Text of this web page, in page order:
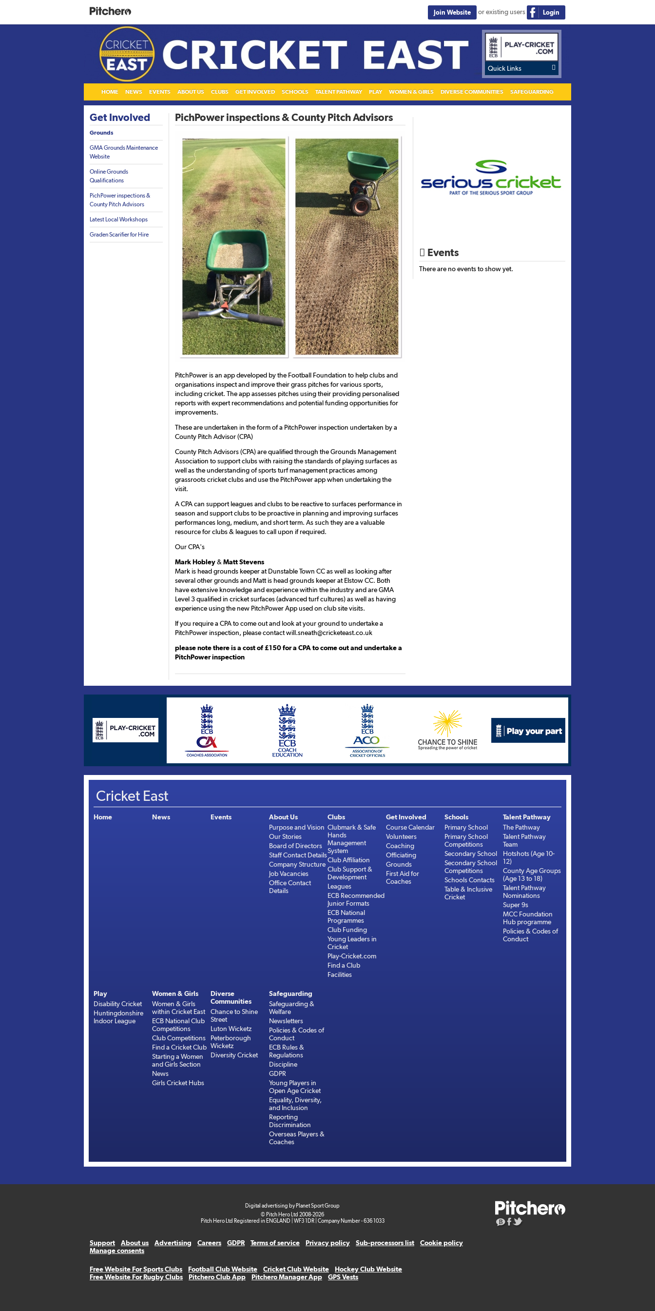
Join Website or existing users Login
Quick Links 
HOME NEWS EVENTS ABOUT US CLUBS GET INVOLVED SCHOOLS TALENT PATHWAY PLAY WOMEN & GIRLS DIVERSE COMMUNITIES SAFEGUARDING
Get Involved
Grounds
GMA Grounds Maintenance
Website
Online Grounds
Qualifications
PichPower inspections &
County Pitch Advisors
Latest Local Workshops
Graden Scarifier for Hire
PichPower inspections & County Pitch Advisors
PitchPower is an app developed by the Football Foundation to help clubs and
organisations inspect and improve their grass pitches for various sports,
including cricket. The app assesses pitches using their providing personalised
reports with expert recommendations and potential funding opportunities for
improvements.
These are undertaken in the form of a PitchPower inspection undertaken by a
County Pitch Advisor (CPA)
County Pitch Advisors (CPA) are qualified through the Grounds Management
Association to support clubs with raising the standards of playing surfaces as
well as the understanding of sports turf management practices among
grassroots cricket clubs and use the PitchPower app when undertaking the
visit.
A CPA can support leagues and clubs to be reactive to surfaces performance in
season and support clubs to be proactive in planning and improving surfaces
performances long, medium, and short term. As such they are a valuable
resource for clubs & leagues to call upon if required.
Our CPA's
Mark Hobley& Matt Stevens
Mark is head grounds keeper at Dunstable Town CC as well as looking after
several other grounds and Matt is head grounds keeper at Elstow CC. Both
have extensive knowledge and experience within the industry and are GMA
Level 3 qualified in cricket surfaces (advanced turf cultures) as well as having
experience using the new PitchPower App used on club site visits.
If you require a CPA to come out and look at your ground to undertake a
PitchPower inspection, please contact will.sneath@cricketeast.co.uk
please note there is a cost of £150 for a CPA to come out and undertake a
PitchPower inspection
 Events
There are no events to show yet.
Cricket East
Home News Events
About Us
Purpose and Vision
Our Stories
Board of Directors
Staff Contact Details
Company Structure
Job Vacancies
Office Contact
Details
Clubs
Clubmark & Safe
Hands
Management
System
Club Affiliation
Club Support &
Development
Leagues
ECB Recommended
Junior Formats
ECB National
Programmes
Club Funding
Young Leaders in
Cricket
Play-Cricket.com
Find a Club
Facilities
Get Involved
Course Calendar
Volunteers
Coaching
Officiating
Grounds
First Aid for
Coaches
Schools
Primary School
Primary School
Competitions
Secondary School
Secondary School
Competitions
Schools Contacts
Table & Inclusive
Cricket
Talent Pathway
The Pathway
Talent Pathway
Team
Hotshots (Age 10-
12)
County Age Groups
(Age 13 to 18)
Talent Pathway
Nominations
Super 9s
MCC Foundation
Hub programme
Policies & Codes of
Conduct
Play
Disability Cricket
Huntingdonshire
Indoor League
Women & Girls
Women & Girls
within Cricket East
ECB National Club
Competitions
Club Competitions
Find a Cricket Club
Starting a Women
and Girls Section
News
Girls Cricket Hubs
Diverse
Communities
Chance to Shine
Street
Luton Wicketz
Peterborough
Wicketz
Diversity Cricket
Safeguarding
Safeguarding &
Welfare
Newsletters
Policies & Codes of
Conduct
ECB Rules &
Regulations
Discipline
GDPR
Young Players in
Open Age Cricket
Equality, Diversity,
and Inclusion
Reporting
Discrimination
Overseas Players &
Coaches
Digital advertising by Planet Sport Group
© Pitch Hero Ltd 2008-2026
Pitch Hero Ltd Registered in ENGLAND | WF3 1DR | Company Number - 636 1033
Support About us Advertising Careers GDPR Terms of service Privacy policy Sub-processors list
Cookie policy
Manage consents
Free Website For Sports Clubs Football Club Website Cricket Club Website
Hockey Club Website
Free Website For Rugby Clubs
Pitchero Club App Pitchero Manager App GPS Vests